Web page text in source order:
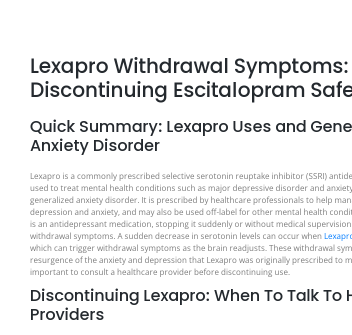
Lexapro Withdrawal
Discontinuing Escitalopram
Quick Summary: Lexapro Uses and
Anxiety Disorder
Lexapro is a commonly prescribed selective serotonin reuptake inhibitor (SSRI)
used to treat mental health conditions such as major depressive disorder and
generalized anxiety disorder. It is prescribed by healthcare professionals to help
depression and anxiety, and may also be used off-label for other mental health
is an antidepressant medication, stopping it suddenly or without medical
withdrawal symptoms. A sudden decrease in serotonin levels can occur when
which can trigger withdrawal symptoms as the brain readjusts. These withdrawal
resurgence of the anxiety and depression that Lexapro was originally prescribed to
important to consult a healthcare provider before discontinuing use.
Discontinuing Lexapro: When To Talk To
Providers